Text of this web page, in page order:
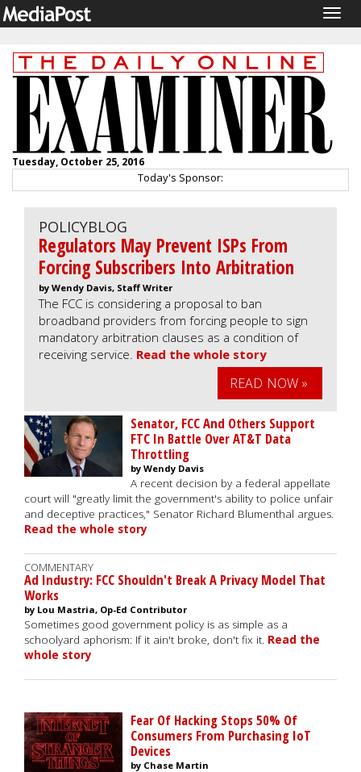
Tuesday, October 25, 2016
Today's Sponsor:
POLICYBLOG
Regulators May Prevent ISPs From
Forcing Subscribers Into Arbitration
by Wendy Davis, Staff Writer
The FCC is considering a proposal to ban
broadband providers from forcing people to sign
mandatory arbitration clauses as a condition of
receiving service. Read the whole story
READ NOW »
Senator, FCC And Others Support
FTC In Battle Over AT&T Data
Throttling
by Wendy Davis
A recent decision by a federal appellate
court will "greatly limit the government's ability to police unfair
and deceptive practices," Senator Richard Blumenthal argues.
Read the whole story
COMMENTARY
Ad Industry: FCC Shouldn't Break A Privacy Model That
Works
by Lou Mastria, Op-Ed Contributor
Sometimes good government policy is as simple as a
schoolyard aphorism: If it ain't broke, don't fix it. Read the
whole story
Fear Of Hacking Stops 50% Of
Consumers From Purchasing IoT
Devices
by Chase Martin